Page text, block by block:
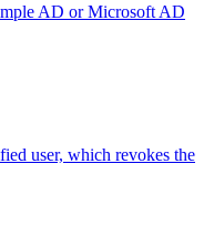
AD or Microsoft AD
user, which revokes the